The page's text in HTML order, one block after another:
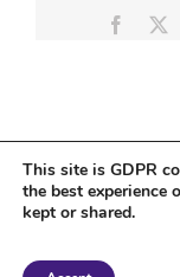
Tumblr
Copyright 2018
This site is GDPR
the best experience
kept or shared.